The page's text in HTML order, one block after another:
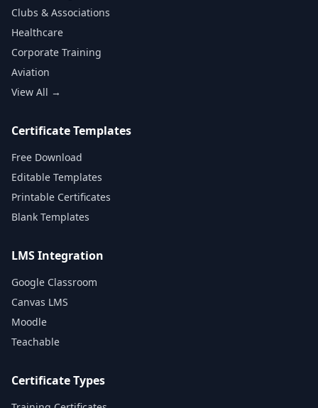
Clubs & Associations
Healthcare
Corporate Training
Aviation
View All →
Certificate Templates
Free Download
Editable Templates
Printable Certificates
Blank Templates
LMS Integration
Google Classroom
Canvas LMS
Moodle
Teachable
Certificate Types